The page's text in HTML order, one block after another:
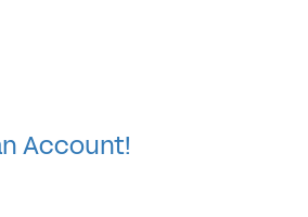
Account!